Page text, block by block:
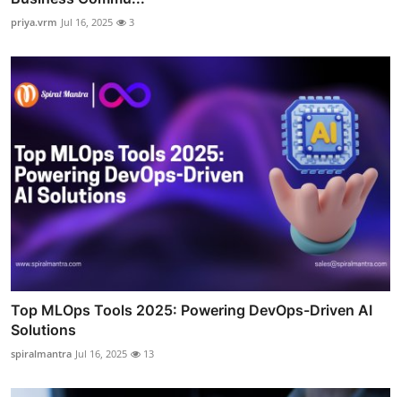
priya.vrm Jul 16, 2025 3
Top MLOps Tools 2025: Powering DevOps-Driven AI
Solutions
spiralmantra Jul 16, 2025 13